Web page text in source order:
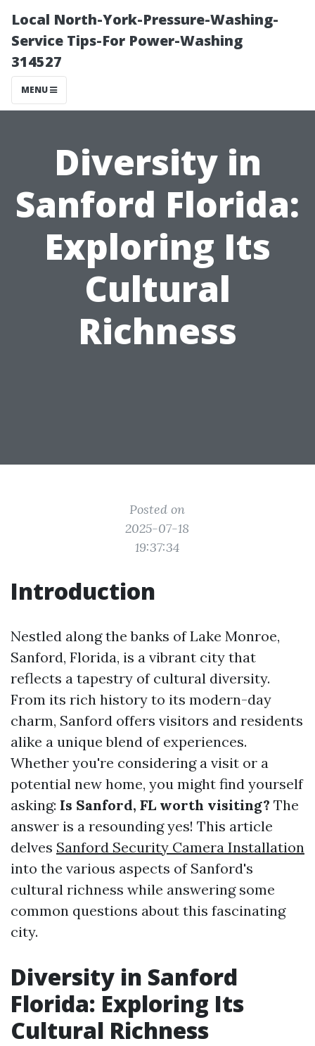
Local North-York-Pressure-Washing-
Service Tips-For Power-Washing
314527
MENU
Diversity in
Sanford Florida:
Exploring Its
Cultural
Richness
Posted on
2025-07-18
19:37:34
Introduction
Nestled along the banks of Lake Monroe,
Sanford, Florida, is a vibrant city that
reflects a tapestry of cultural diversity.
From its rich history to its modern-day
charm, Sanford offers visitors and residents
alike a unique blend of experiences.
Whether you're considering a visit or a
potential new home, you might find yourself
asking: Is Sanford, FL worth visiting? The
answer is a resounding yes! This article
delves Sanford Security Camera Installation
into the various aspects of Sanford's
cultural richness while answering some
common questions about this fascinating
city.
Diversity in Sanford
Florida: Exploring Its
Cultural Richness